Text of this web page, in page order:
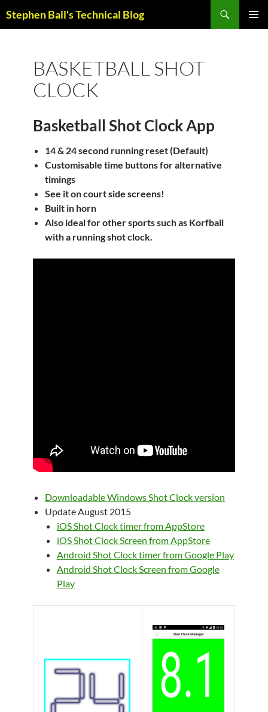
toStephen Ball's Technical Blog
BASKETBALL SHOT
CLOCK
Basketball Shot Clock App
14 & 24 second running reset (Default)
Customisable time buttons for alternative
timings
See it on court side screens!
Built in horn
Also ideal for other sports such as Korfball
with a running shot clock.
Downloadable Windows Shot Clock version
Update August 2015
iOS Shot Clock timer from AppStore
iOS Shot Clock Screen from AppStore
Android Shot Clock timer from Google Play
Android Shot Clock Screen from Google
Play